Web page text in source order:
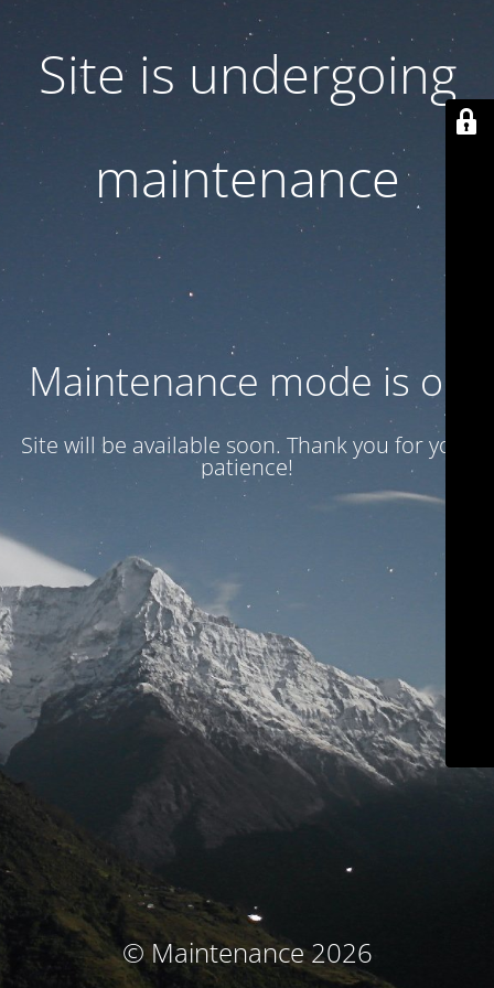
Site is undergoing
maintenance
Maintenance mode is on
Site will be available soon. Thank you for your
patience!
© Maintenance 2026